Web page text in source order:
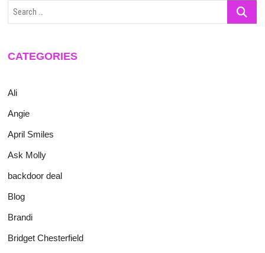
Search
CATEGORIES
Ali
Angie
April Smiles
Ask Molly
backdoor deal
Blog
Brandi
Bridget Chesterfield